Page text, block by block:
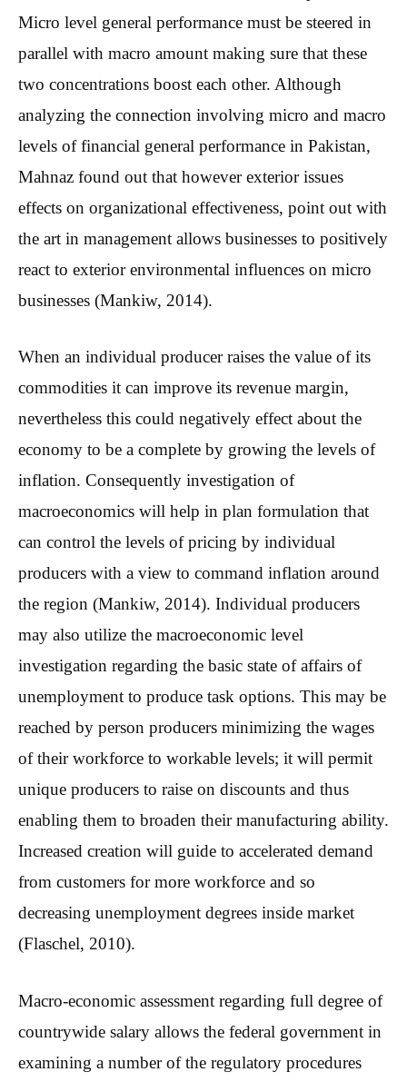
Micro level general performance must be steered in
parallel with macro amount making sure that these
two concentrations boost each other. Although
analyzing the connection involving micro and macro
levels of financial general performance in Pakistan,
Mahnaz found out that however exterior issues
effects on organizational effectiveness, point out with
the art in management allows businesses to positively
react to exterior environmental influences on micro
businesses (Mankiw, 2014).
When an individual producer raises the value of its
commodities it can improve its revenue margin,
nevertheless this could negatively effect about the
economy to be a complete by growing the levels of
inflation. Consequently investigation of
macroeconomics will help in plan formulation that
can control the levels of pricing by individual
producers with a view to command inflation around
the region (Mankiw, 2014). Individual producers
may also utilize the macroeconomic level
investigation regarding the basic state of affairs of
unemployment to produce task options. This may be
reached by person producers minimizing the wages
of their workforce to workable levels; it will permit
unique producers to raise on discounts and thus
enabling them to broaden their manufacturing ability.
Increased creation will guide to accelerated demand
from customers for more workforce and so
decreasing unemployment degrees inside market
(Flaschel, 2010).
Macro-economic assessment regarding full degree of
countrywide salary allows the federal government in
examining a number of the regulatory procedures